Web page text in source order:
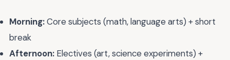
Morning:Core subjects (math, language arts) + short
break
Afternoon: Electives (art, science experiments) +